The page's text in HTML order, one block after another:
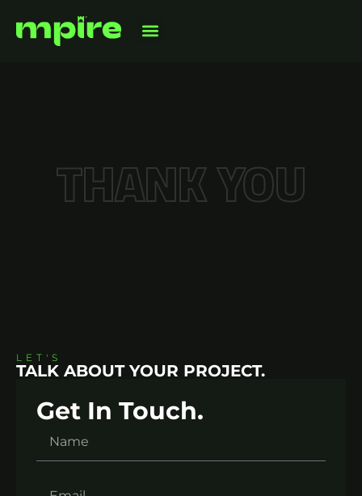
THANK YOU
LET'S
TALK ABOUT YOUR PROJECT.
Get In Touch.